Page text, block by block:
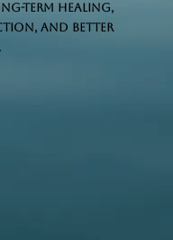
term healing,
and better